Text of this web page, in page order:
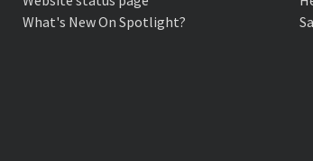
What's New On Spotlight?